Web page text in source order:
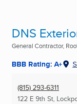
DNS
General Contractor,
BBB Rating: A+
(815) 293-6311
122 E 9th St,